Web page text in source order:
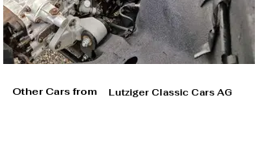
Other Cars from Lutziger Classic Cars AG